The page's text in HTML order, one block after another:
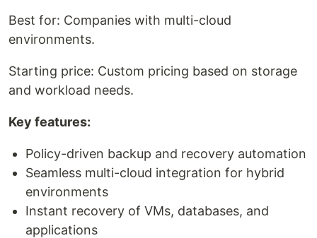
Best for: Companies with multi-cloud
environments.
Starting price: Custom pricing based on storage
and workload needs.
Key features:
Policy-driven backup and recovery automation
Seamless multi-cloud integration for hybrid
environments
Instant recovery of VMs, databases, and
applications